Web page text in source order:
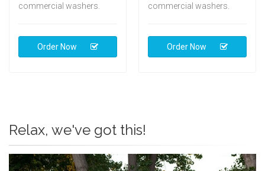
commercial washers.
Order Now
commercial washers.
Order Now
Relax, we've got this!